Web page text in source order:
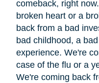
comeback, right
broken heart or a
back from a bad
bad childhood, a
experience. We're
case of the flu or a
We're coming back